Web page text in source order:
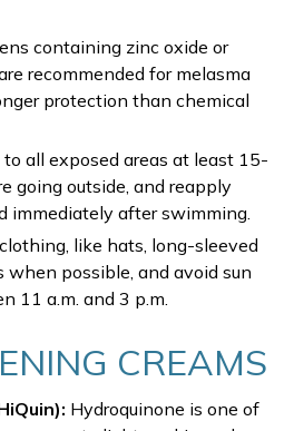
containing zinc oxide or
recommended for melasma
protection than chemical
all exposed areas at least 15-
going outside, and reapply
immediately after swimming.
like hats, long-sleeved
when possible, and avoid sun
11 a.m. and 3 p.m.
CREAMS
Hydroquinone is one of